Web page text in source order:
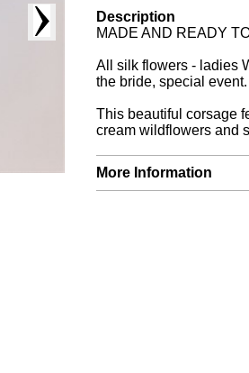
Description
MADE AND READY
All silk flowers - ladies
the bride, special event.
This beautiful corsage
cream wildflowers and
More Information